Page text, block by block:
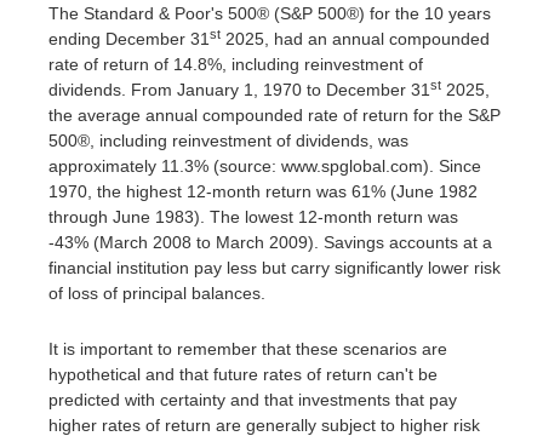
The Standard & Poor's 500® (S&P 500®) for the 10 years
ending December 31st 2025, had an annual compounded
rate of return of 14.8%, including reinvestment of
dividends. From January 1, 1970 to December 31st 2025,
the average annual compounded rate of return for the S&P
500®, including reinvestment of dividends, was
approximately 11.3% (source: www.spglobal.com). Since
1970, the highest 12-month return was 61% (June 1982
through June 1983). The lowest 12-month return was
-43% (March 2008 to March 2009). Savings accounts at a
financial institution pay less but carry significantly lower risk
of loss of principal balances.
It is important to remember that these scenarios are
hypothetical and that future rates of return can't be
predicted with certainty and that investments that pay
higher rates of return are generally subject to higher risk